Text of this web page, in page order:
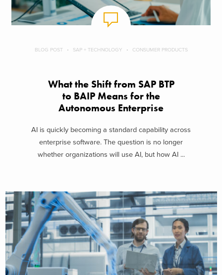
BLOG POST SAP + TECHNOLOGY CONSUMER PRODUCTS
What the Shift from SAP BTP
to BAIP Means for the
Autonomous Enterprise
AI is quickly becoming a standard capability across
enterprise software. The question is no longer
whether organizations will use AI, but how AI ...